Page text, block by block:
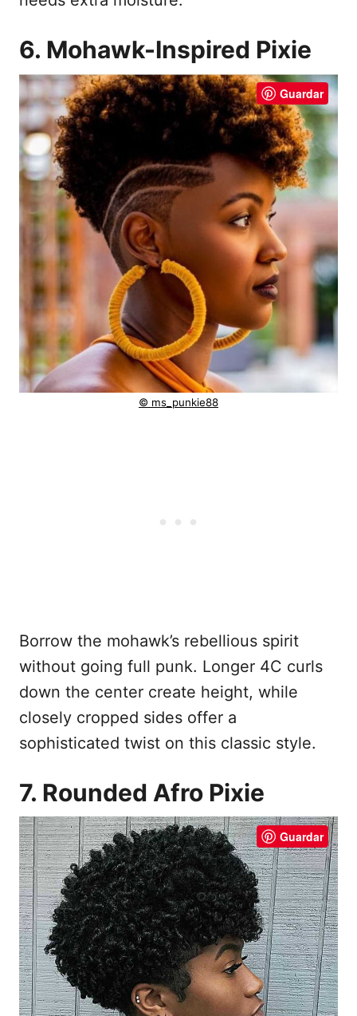
6. Mohawk-Inspired Pixie
Guardar
© ms_punkie88
Borrow the mohawk’s rebellious spirit
without going full punk. Longer 4C curls
down the center create height, while
closely cropped sides offer a
sophisticated twist on this classic style.
7. Rounded Afro Pixie
Guardar